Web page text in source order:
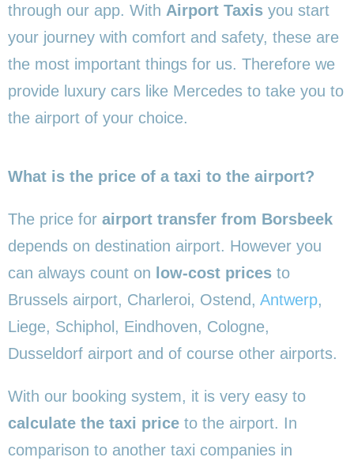
through our app. With Airport Taxis you start
your journey with comfort and safety, these are
the most important things for us. Therefore we
provide luxury cars like Mercedes to take you to
the airport of your choice.
What is the price of a taxi to the airport?
The price for airport transfer from Borsbeek
depends on destination airport. However you
can always count on low-cost prices to
Brussels airport, Charleroi, Ostend, Antwerp,
Liege, Schiphol, Eindhoven, Cologne,
Dusseldorf airport and of course other airports.
With our booking system, it is very easy to
calculate the taxi price to the airport. In
comparison to another taxi companies in